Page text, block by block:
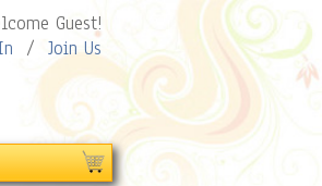
Guest!
/ Join Us